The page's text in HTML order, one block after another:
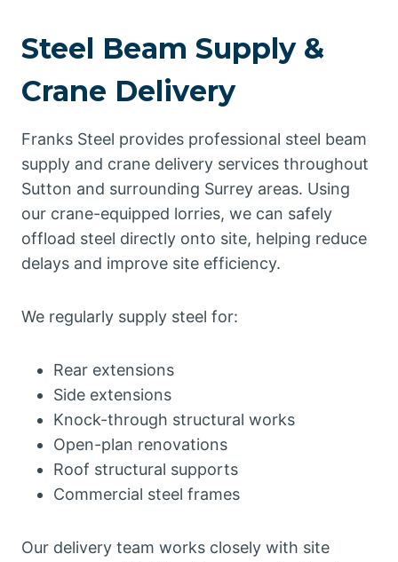
Steel Beam Supply &
Crane Delivery
Franks Steel provides professional steel beam
supply and crane delivery services throughout
Sutton and surrounding Surrey areas. Using
our crane-equipped lorries, we can safely
offload steel directly onto site, helping reduce
delays and improve site efficiency.
We regularly supply steel for:
Rear extensions
Side extensions
Knock-through structural works
Open-plan renovations
Roof structural supports
Commercial steel frames
Our delivery team works closely with site